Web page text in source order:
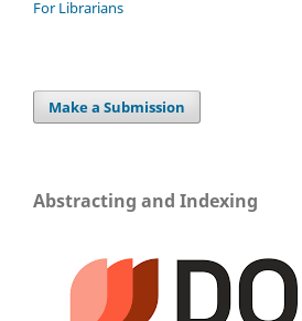
For Librarians
Make a Submission
Abstracting and Indexing